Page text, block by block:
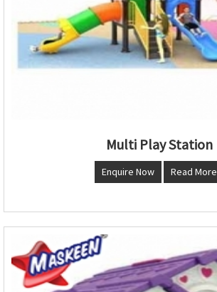
Multi Play Station
Enquire Now Read More